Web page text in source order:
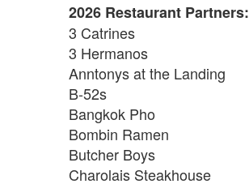
2026 Restaurant Partners:
3 Catrines
3 Hermanos
Anntonys at the Landing
B-52s
Bangkok Pho
Bombin Ramen
Butcher Boys
Charolais Steakhouse